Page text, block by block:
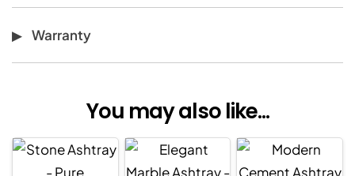
Warranty
You may also like...